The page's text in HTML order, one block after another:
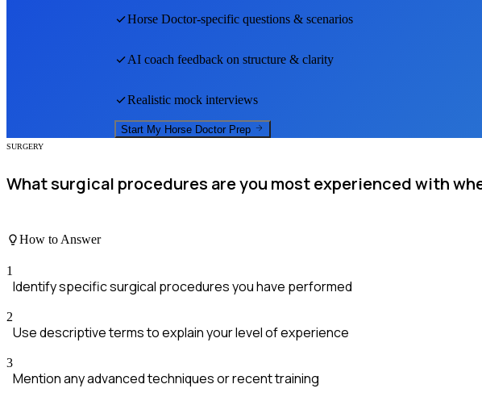
Horse Doctor-specific questions & scenarios
AI coach feedback on structure & clarity
Realistic mock interviews
Start My Horse Doctor Prep
SURGERY
What surgical procedures are you most experienced with
How to Answer
1
Identify specific surgical procedures you have performed
2
Use descriptive terms to explain your level of experience
3
Mention any advanced techniques or recent training